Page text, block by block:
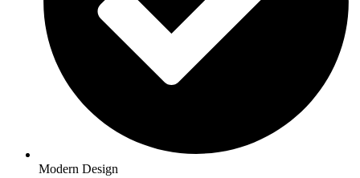
Modern Design